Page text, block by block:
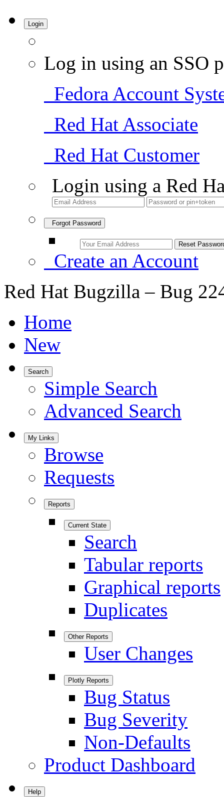
Login
Log in using an SSO
Fedora Account
Red Hat Associate
Red Hat Customer
Login using a Red
Forgot Password
Create an Account
Red Hat Bugzilla – Bug
Home
New
Search
Simple Search
Advanced Search
My Links
Browse
Requests
Reports
Current State
Search
Tabular reports
Graphical reports
Duplicates
Other Reports
User Changes
Plotly Reports
Bug Status
Bug Severity
Non-Defaults
Product Dashboard
Help